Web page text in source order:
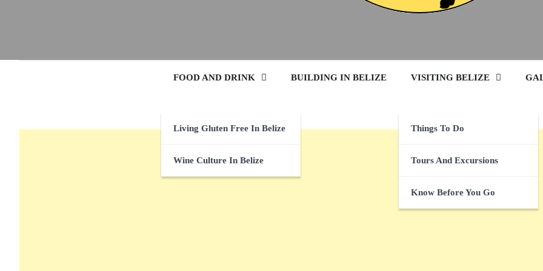
FOOD AND DRINK
Living Gluten Free In Belize
Wine Culture In Belize
BUILDING IN BELIZE VISITING BELIZE
Things To Do
Tours And Excursions
Know Before You Go